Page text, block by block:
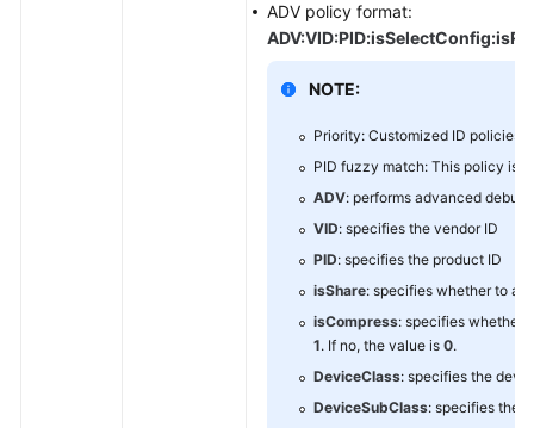
ADV policy format:
NOTE:
Priority: Customized ID policies
PID fuzzy match: This policy is
ADV: performs advanced
VID: specifies the vendor ID
PID: specifies the product ID
isShare: specifies whether to
isCompress: specifies whether
1. If no, the value is 0.
DeviceClass: specifies the
DeviceSubClass: specifies the